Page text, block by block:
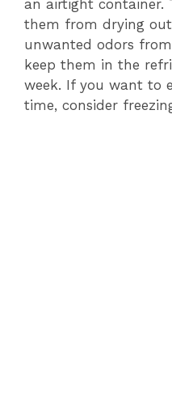
an airtight container.
them from drying
unwanted odors
keep them in the
week. If you want to
time, consider